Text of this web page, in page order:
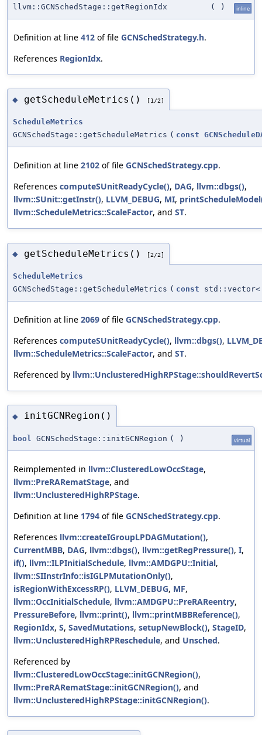
llvm::GCNSchedStage::getRegionIdx
( ) inline
Definition at line 412 of file GCNSchedStrategy.h.
References RegionIdx.
◆ getScheduleMetrics() [1/2]
ScheduleMetrics
GCNSchedStage::getScheduleMetrics ( const
Definition at line 2102 of file GCNSchedStrategy.cpp.
References computeSUnitReadyCycle(), DAG, llvm::dbgs(),
llvm::SUnit::getInstr(), LLVM_DEBUG, MI,
llvm::ScheduleMetrics::ScaleFactor, and ST.
◆ getScheduleMetrics() [2/2]
ScheduleMetrics
GCNSchedStage::getScheduleMetrics ( const
Definition at line 2069 of file GCNSchedStrategy.cpp.
References computeSUnitReadyCycle(), llvm::dbgs(),
llvm::ScheduleMetrics::ScaleFactor, and ST.
Referenced by
◆ initGCNRegion()
bool GCNSchedStage::initGCNRegion ( ) virtual
Reimplemented in llvm::ClusteredLowOccStage,
llvm::PreRARematStage, and
llvm::UnclusteredHighRPStage.
Definition at line 1794 of file GCNSchedStrategy.cpp.
References llvm::createIGroupLPDAGMutation(),
CurrentMBB, DAG, llvm::dbgs(), llvm::getRegPressure(), I,
if(), llvm::ILPInitialSchedule, llvm::AMDGPU::Initial,
llvm::SIInstrInfo::isIGLPMutationOnly(),
isRegionWithExcessRP(), LLVM_DEBUG, MF,
llvm::OccInitialSchedule, llvm::AMDGPU::PreRAReentry,
PressureBefore, llvm::print(), llvm::printMBBReference(),
RegionIdx, S, SavedMutations, setupNewBlock(), StageID,
llvm::UnclusteredHighRPReschedule, and Unsched.
Referenced by
llvm::ClusteredLowOccStage::initGCNRegion(),
llvm::PreRARematStage::initGCNRegion(), and
llvm::UnclusteredHighRPStage::initGCNRegion().